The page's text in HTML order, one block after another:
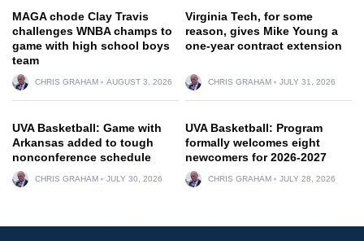
MAGA chode Clay Travis
challenges WNBA champs to
game with high school boys
team
CHRIS GRAHAM AUGUST 3, 2026
Virginia Tech, for some
reason, gives Mike Young a
one-year contract extension
CHRIS GRAHAM JULY 31, 2026
UVA Basketball: Game with
Arkansas added to tough
nonconference schedule
CHRIS GRAHAM JULY 30, 2026
UVA Basketball: Program
formally welcomes eight
newcomers for 2026-2027
CHRIS GRAHAM JULY 28, 2026